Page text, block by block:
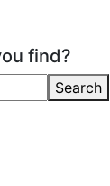
find?
Search